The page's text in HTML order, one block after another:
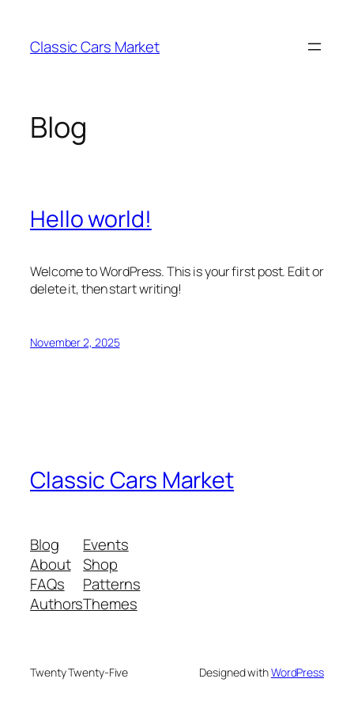
content
Classic Cars Market
Blog
Hello world!
Welcome to WordPress. This is your first post. Edit or
delete it, then start writing!
November 2, 2025
Classic Cars Market
Blog
About
FAQs
Authors
Events
Shop
Patterns
Themes
Twenty Twenty-Five Designed withWordPress